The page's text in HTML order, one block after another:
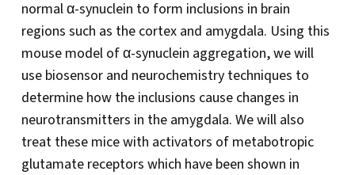
normal α-synuclein to form inclusions in brain
regions such as the cortex and amygdala. Using this
mouse model of α-synuclein aggregation, we will
use biosensor and neurochemistry techniques to
determine how the inclusions cause changes in
neurotransmitters in the amygdala. We will also
treat these mice with activators of metabotropic
glutamate receptors which have been shown in